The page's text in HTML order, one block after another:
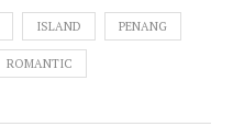
ISLAND PENANG
ROMANTIC